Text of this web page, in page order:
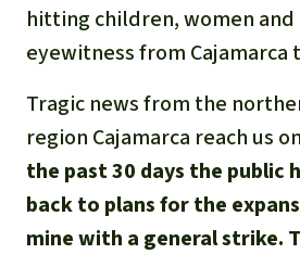
Gold
Aluminum
Meat production
Land conflicts
Indonesia
hitting children, women and
eyewitness from Cajamarca
Tragic news from the
region Cajamarca reach us
the past 30 days the public
back to plans for the
mine with a general strike.